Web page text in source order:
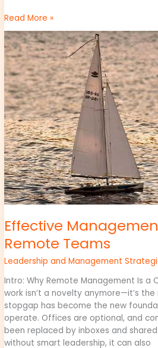
Read More »
Effective
Remote Teams
Leadership and Management
Intro: Why Remote Management Is a
work isn’t a novelty anymore—it’s
stopgap has become the new
operate. Offices are optional, and
been replaced by inboxes and
without smart leadership, it can also
Effective
Management
Practices
for
Remote
Teams